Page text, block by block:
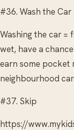
#36. Wash the Car
Washing the car =
wet, have a
earn some pocket
neighbourhood
#37. Skip
https://